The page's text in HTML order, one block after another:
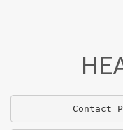
Contact